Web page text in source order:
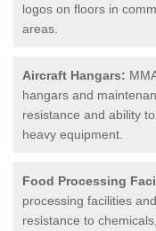
logos on floors in
areas.
Aircraft Hangars:
hangars and
resistance and ability
heavy equipment.
Food Processing
processing facilities
resistance to